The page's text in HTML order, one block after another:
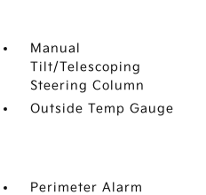
Manual
Tilt/Telescoping
Steering Column
Outside Temp Gauge
Perimeter Alarm